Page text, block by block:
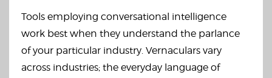
Tools employing conversational intelligence
work best when they understand the parlance
of your particular industry. Vernaculars vary
across industries; the everyday language of